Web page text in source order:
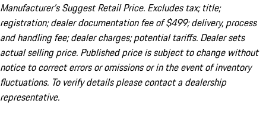
Manufacturer’s Suggest Retail Price. Excludes tax; title;
registration; dealer documentation fee of $499; delivery, process
and handling fee; dealer charges; potential tariffs. Dealer sets
actual selling price. Published price is subject to change without
notice to correct errors or omissions or in the event of inventory
fluctuations. To verify details please contact a dealership
representative.